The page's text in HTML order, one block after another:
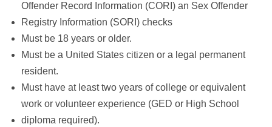
Offender Record Information (CORI) an Sex Offender
Registry Information (SORI) checks
Must be 18 years or older.
Must be a United States citizen or a legal permanent
resident.
Must have at least two years of college or equivalent
work or volunteer experience (GED or High School
diploma required).